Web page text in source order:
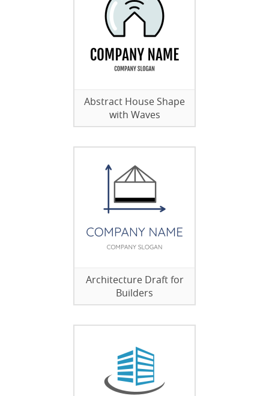
Abstract House Shape
with Waves
Architecture Draft for
Builders